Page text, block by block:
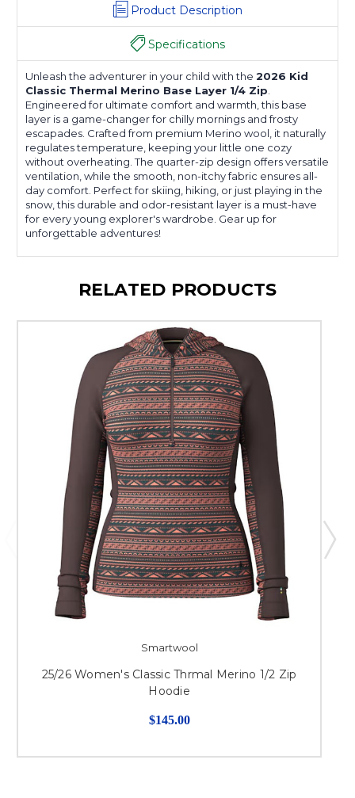
Product Description
Specifications
Unleash the adventurer in your child with the 2026 Kid
Classic Thermal Merino Base Layer 1/4 Zip.
Engineered for ultimate comfort and warmth, this base
layer is a game-changer for chilly mornings and frosty
escapades. Crafted from premium Merino wool, it naturally
regulates temperature, keeping your little one cozy
without overheating. The quarter-zip design offers versatile
ventilation, while the smooth, non-itchy fabric ensures all-
day comfort. Perfect for skiing, hiking, or just playing in the
snow, this durable and odor-resistant layer is a must-have
for every young explorer's wardrobe. Gear up for
unforgettable adventures!
RELATED PRODUCTS
Smartwool
25/26 Women's Classic Thrmal Merino 1/2 Zip
Hoodie
$145.00